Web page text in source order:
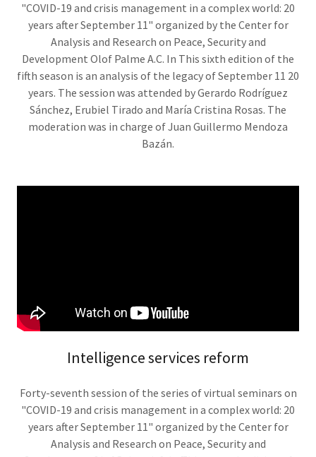
"COVID-19 and crisis management in a complex world: 20
years after September 11" organized by the Center for
Analysis and Research on Peace, Security and
Development Olof Palme A.C. In This sixth edition of the
fifth season is an analysis of the legacy of September 11 20
years. The session was attended by Gerardo Rodríguez
Sánchez, Erubiel Tirado and María Cristina Rosas. The
moderation was in charge of Juan Guillermo Mendoza
Bazán.
Intelligence services reform
Forty-seventh session of the series of virtual seminars on
"COVID-19 and crisis management in a complex world: 20
years after September 11" organized by the Center for
Analysis and Research on Peace, Security and